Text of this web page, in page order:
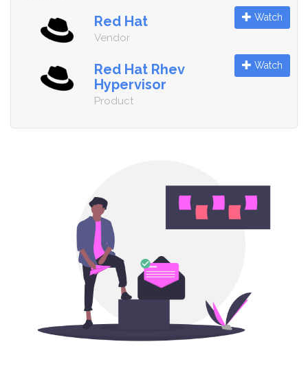
Red Hat
Vendor
Watch
Red Hat Rhev
Hypervisor
Product
Watch